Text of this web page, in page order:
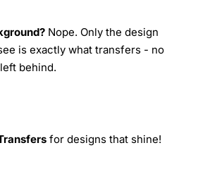
Nope. Only the design
is exactly what transfers - no
behind.
for designs that shine!